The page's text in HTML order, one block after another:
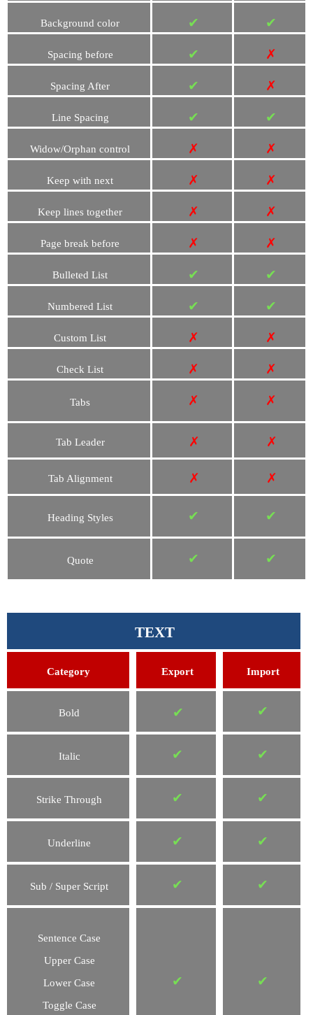
Background color ✔ ✔
Spacing before ✔ ✗
Spacing After ✔ ✗
Line Spacing ✔ ✔
Widow/Orphan control ✗ ✗
Keep with next ✗ ✗
Keep lines together ✗ ✗
Page break before ✗ ✗
Bulleted List ✔ ✔
Numbered List ✔ ✔
Custom List ✗ ✗
Check List ✗ ✗
Tabs ✗ ✗
Tab Leader ✗ ✗
Tab Alignment ✗ ✗
Heading Styles ✔ ✔
Quote ✔ ✔
TEXT
Category Export Import
Bold ✔ ✔
Italic ✔ ✔
Strike Through ✔ ✔
Underline ✔ ✔
Sub / Super Script ✔ ✔
Sentence Case
Upper Case
Lower Case
Toggle Case
✔ ✔